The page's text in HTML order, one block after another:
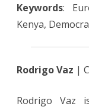
Keywords:
Kenya,
Rodrigo Vaz |
Rodrigo Vaz